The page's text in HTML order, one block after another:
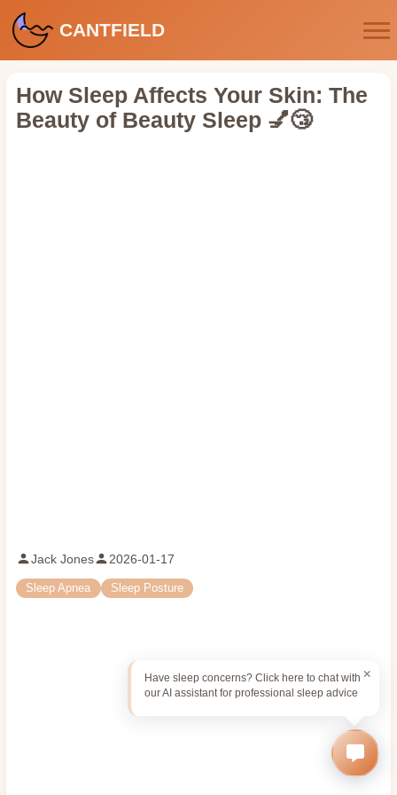
CANTFIELD
How Sleep Affects Your Skin: The
Beauty of Beauty Sleep 💅😴
Jack Jones 2026-01-17
Sleep Apnea Sleep Posture
Have sleep concerns? Click here to chat with
our AI assistant for professional sleep advice